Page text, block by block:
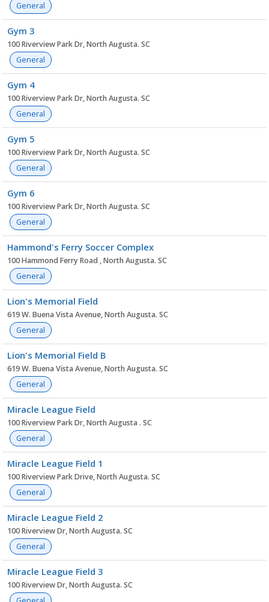
General
Gym 3
100 Riverview Park Dr, North Augusta. SC
General
Gym 4
100 Riverview Park Dr, North Augusta. SC
General
Gym 5
100 Riverview Park Dr, North Augusta. SC
General
Gym 6
100 Riverview Park Dr, North Augusta. SC
General
Hammond's Ferry Soccer Complex
100 Hammond Ferry Road , North Augusta. SC
General
Lion's Memorial Field
619 W. Buena Vista Avenue, North Augusta. SC
General
Lion's Memorial Field B
619 W. Buena Vista Avenue, North Augusta. SC
General
Miracle League Field
100 Riverview Park Dr, North Augusta . SC
General
Miracle League Field 1
100 Riverview Park Drive, North Augusta. SC
General
Miracle League Field 2
100 Riverview Dr, North Augusta. SC
General
Miracle League Field 3
100 Riverview Dr, North Augusta. SC